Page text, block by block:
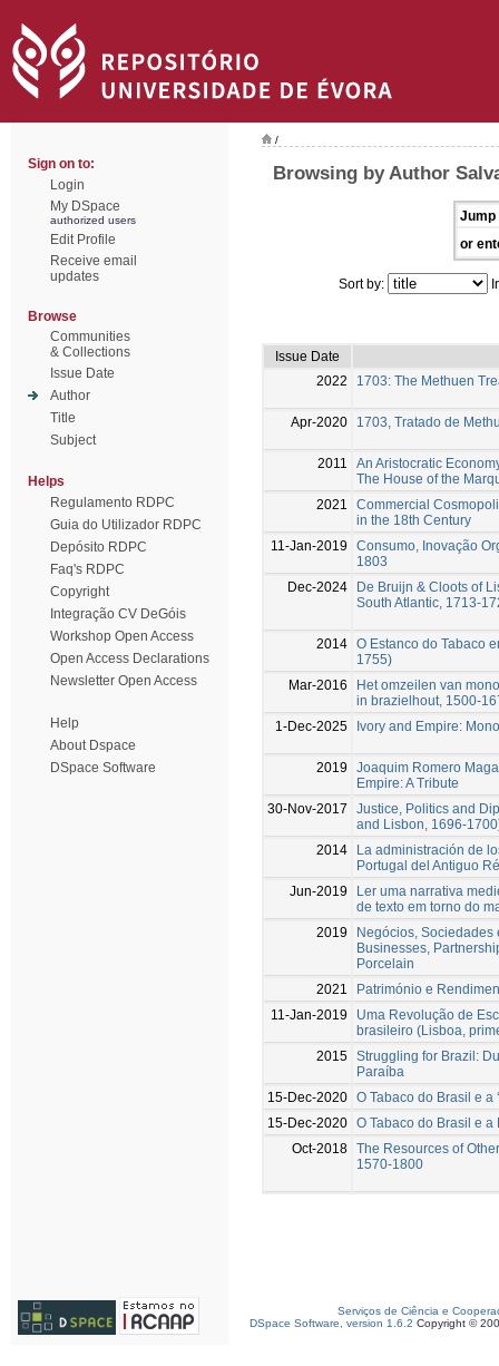
Sign on to:
Login
My DSpace
authorized users
Edit Profile
Receive email
updates
Browse
Communities
& Collections
Issue Date
Author
Title
Subject
Helps
Regulamento RDPC
Guia do Utilizador RDPC
Depósito RDPC
Faq's RDPC
Copyright
Integração CV DeGóis
Workshop Open Access
Open Access Declarations
Newsletter Open Access
Help
About Dspace
DSpace Software
/
Browsing by Author
Jump
or
Sort by:
Issue Date
2022
1703: The Methuen
Apr-2020 1703, Tratado de
2011
An Aristocratic
The House of the
2021
Commercial
in the 18th Century
11-Jan-2019
Consumo, Inovação
1803
Dec-2024
De Bruijn & Cloots of
South Atlantic, 1713-
2014 O Estanco do Tabaco
1755)
Mar-2016
Het omzeilen van
in brazielhout, 1500-
1-Dec-2025
Ivory and Empire:
2019
Joaquim Romero
Empire: A Tribute
30-Nov-2017
Justice, Politics and
and Lisbon, 1696-
2014
La administración de
Portugal del Antiguo
Jun-2019
Ler uma narrativa
de texto em torno do
2019
Negócios, Sociedades
Businesses,
Porcelain
2021
Património e
11-Jan-2019
Uma Revolução de
brasileiro (Lisboa,
2015 Struggling for Brazil:
Paraíba
15-Dec-2020 O Tabaco do Brasil e a
15-Dec-2020 O Tabaco do Brasil e
Oct-2018 The Resources of
1570-1800
Serviços de Ciência e
DSpace Software, version 1.6.2 Copyright ©